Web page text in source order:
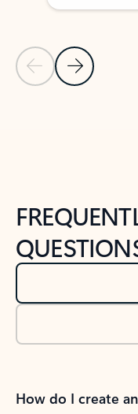
Previous Slide
Next Slide
How do I create